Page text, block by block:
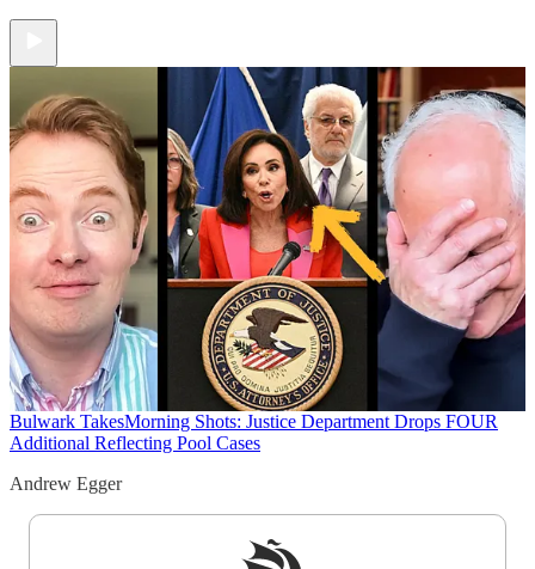
Bulwark TakesMorning Shots: Justice Department Drops FOUR
Additional Reflecting Pool Cases
Andrew Egger